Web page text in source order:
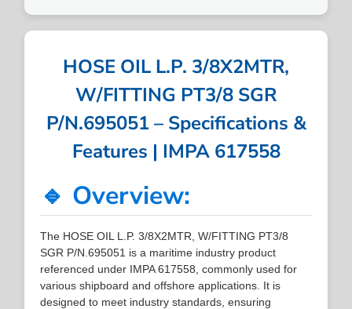
HOSE OIL L.P. 3/8X2MTR,
W/FITTING PT3/8 SGR
P/N.695051 – Specifications &
Features | IMPA 617558
🔹 Overview:
The HOSE OIL L.P. 3/8X2MTR, W/FITTING PT3/8
SGR P/N.695051 is a maritime industry product
referenced under IMPA 617558, commonly used for
various shipboard and offshore applications. It is
designed to meet industry standards, ensuring